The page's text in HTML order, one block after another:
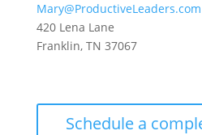
Mary@ProductiveLeaders.com
420 Lena Lane
Franklin, TN 37067
Schedule a